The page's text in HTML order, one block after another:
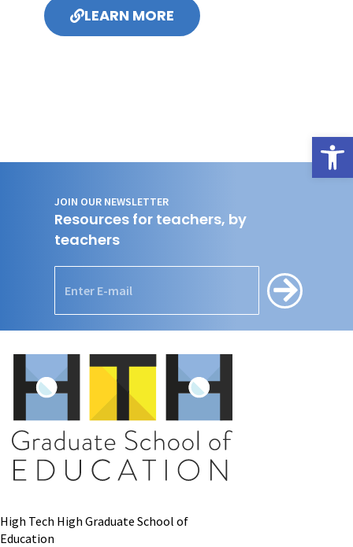
LEARN MORE
JOIN OUR NEWSLETTER
Resources for teachers, by
teachers
High Tech High Graduate School of
Education